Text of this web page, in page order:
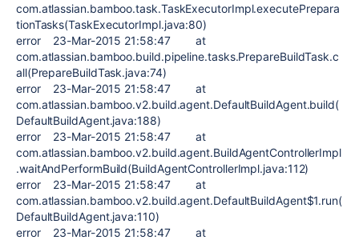
com.atlassian.bamboo.task.TaskExecutorImpl.executePrepara
tionTasks(TaskExecutorImpl.java:80)
error 23-Mar-2015 21:58:47 at
com.atlassian.bamboo.build.pipeline.tasks.PrepareBuildTask.c
all(PrepareBuildTask.java:74)
error 23-Mar-2015 21:58:47 at
com.atlassian.bamboo.v2.build.agent.DefaultBuildAgent.build(
DefaultBuildAgent.java:188)
error 23-Mar-2015 21:58:47 at
com.atlassian.bamboo.v2.build.agent.BuildAgentControllerImpl
.waitAndPerformBuild(BuildAgentControllerImpl.java:112)
error 23-Mar-2015 21:58:47 at
com.atlassian.bamboo.v2.build.agent.DefaultBuildAgent$1.run(
DefaultBuildAgent.java:110)
error 23-Mar-2015 21:58:47 at